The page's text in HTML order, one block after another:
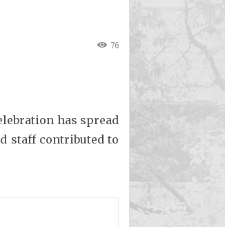
76
has spread
staff contributed to